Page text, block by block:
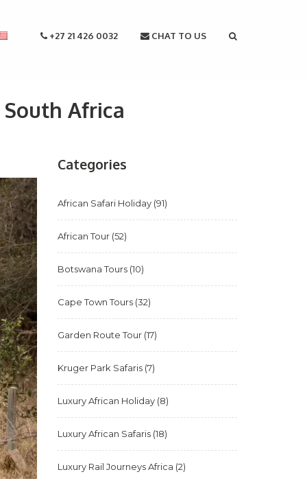
+27 21 426 0032 CHAT TO US
Africa
Categories
African Safari Holiday(91)
African Tour(52)
Botswana Tours(10)
Cape Town Tours(32)
Garden Route Tour(17)
Kruger Park Safaris(7)
Luxury African Holiday(8)
Luxury African Safaris(18)
Luxury Rail Journeys Africa (2)